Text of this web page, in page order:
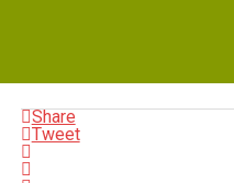
Share
Tweet